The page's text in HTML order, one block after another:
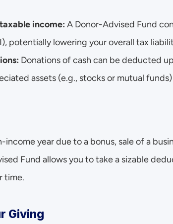
income: A Donor-Advised Fund
potentially lowering your overall tax
Donations of cash can be deducted
assets (e.g., stocks or mutual
income year due to a bonus, sale of a
Fund allows you to take a sizable
time.
Giving